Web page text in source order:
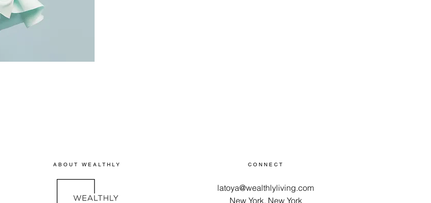
ABOUT WEALTHLY CONNECT
latoya@wealthlyliving.com
New York, New York